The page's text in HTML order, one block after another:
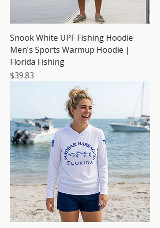
Snook White UPF Fishing Hoodie
Men's Sports Warmup Hoodie |
Florida Fishing
Price
$39.83